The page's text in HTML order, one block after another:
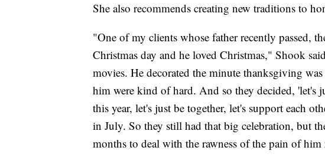
She also recommends creating new traditions to
"One of my clients whose father recently passed,
Christmas day and he loved Christmas," Shook
movies. He decorated the minute thanksgiving
him were kind of hard. And so they decided, 'let's
this year, let's just be together, let's support each
in July. So they still had that big celebration, but
months to deal with the rawness of the pain of